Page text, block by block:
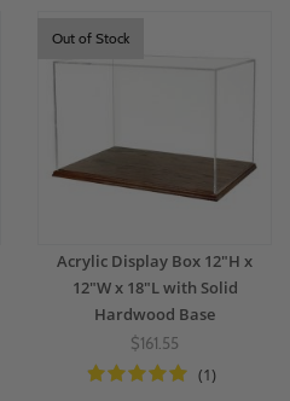
Out of Stock
Acrylic Display Box 12"H x
12"W x 18"L with Solid
Hardwood Base
$161.55
(1)